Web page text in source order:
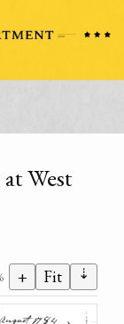
West
+ Fit ⇣